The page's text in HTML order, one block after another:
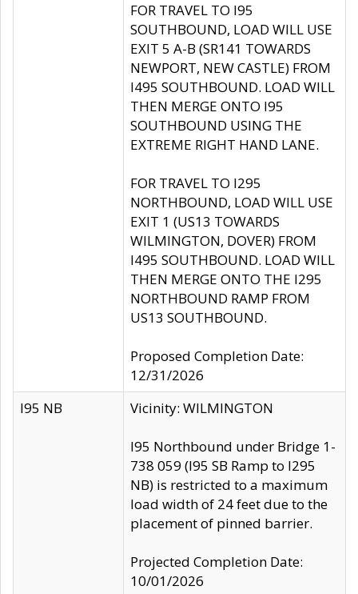
FOR TRAVEL TO I95
SOUTHBOUND, LOAD WILL USE
EXIT 5 A-B (SR141 TOWARDS
NEWPORT, NEW CASTLE) FROM
I495 SOUTHBOUND. LOAD WILL
THEN MERGE ONTO I95
SOUTHBOUND USING THE
EXTREME RIGHT HAND LANE.
FOR TRAVEL TO I295
NORTHBOUND, LOAD WILL USE
EXIT 1 (US13 TOWARDS
WILMINGTON, DOVER) FROM
I495 SOUTHBOUND. LOAD WILL
THEN MERGE ONTO THE I295
NORTHBOUND RAMP FROM
US13 SOUTHBOUND.
Proposed Completion Date:
12/31/2026
I95 NB
Vicinity: WILMINGTON
I95 Northbound under Bridge 1-
738 059 (I95 SB Ramp to I295
NB) is restricted to a maximum
load width of 24 feet due to the
placement of pinned barrier.
Projected Completion Date:
10/01/2026